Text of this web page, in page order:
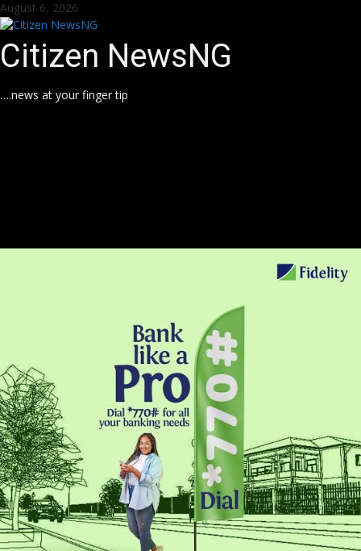
Skip
to
August 6, 2026
Citizen NewsNG
….news at your finger tip